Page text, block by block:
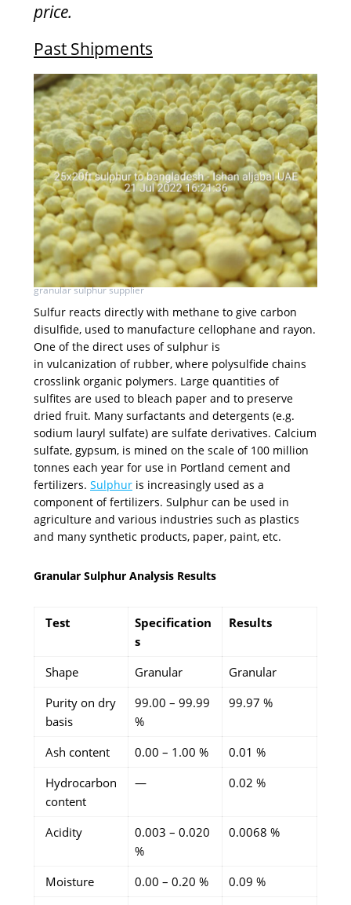
price.
Past Shipments
granular sulphur supplier
Sulfur reacts directly with methane to give carbon
disulfide, used to manufacture cellophane and rayon.
One of the direct uses of sulphur is
in vulcanization of rubber, where polysulfide chains
crosslink organic polymers. Large quantities of
sulfites are used to bleach paper and to preserve
dried fruit. Many surfactants and detergents (e.g.
sodium lauryl sulfate) are sulfate derivatives. Calcium
sulfate, gypsum, is mined on the scale of 100 million
tonnes each year for use in Portland cement and
fertilizers. Sulphur is increasingly used as a
component of fertilizers. Sulphur can be used in
agriculture and various industries such as plastics
and many synthetic products, paper, paint, etc.
Granular Sulphur Analysis Results
Test
Specification
s
Results
Shape Granular
Granular
Purity on dry
basis
99.00 – 99.99
%
99.97 %
Ash content 0.00 – 1.00 %
0.01 %
Hydrocarbon
content
— 0.02 %
Acidity
0.003 – 0.020
%
0.0068 %
Moisture 0.00 – 0.20 %
0.09 %